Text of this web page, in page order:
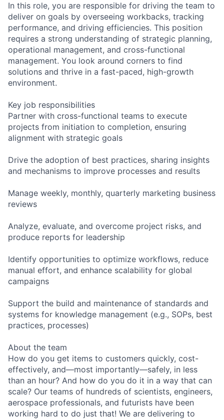
In this role, you are responsible for driving the team to
deliver on goals by overseeing workbacks, tracking
performance, and driving efficiencies. This position
requires a strong understanding of strategic planning,
operational management, and cross-functional
management. You look around corners to find
solutions and thrive in a fast-paced, high-growth
environment.
Key job responsibilities
Partner with cross-functional teams to execute
projects from initiation to completion, ensuring
alignment with strategic goals
Drive the adoption of best practices, sharing insights
and mechanisms to improve processes and results
Manage weekly, monthly, quarterly marketing business
reviews
Analyze, evaluate, and overcome project risks, and
produce reports for leadership
Identify opportunities to optimize workflows, reduce
manual effort, and enhance scalability for global
campaigns
Support the build and maintenance of standards and
systems for knowledge management (e.g., SOPs, best
practices, processes)
About the team
How do you get items to customers quickly, cost-
effectively, and—most importantly—safely, in less
than an hour? And how do you do it in a way that can
scale? Our teams of hundreds of scientists, engineers,
aerospace professionals, and futurists have been
working hard to do just that! We are delivering to